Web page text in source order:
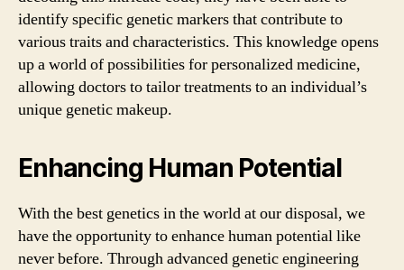
identify specific genetic markers that contribute to
various traits and characteristics. This knowledge opens
up a world of possibilities for personalized medicine,
allowing doctors to tailor treatments to an individual’s
unique genetic makeup.
Enhancing Human Potential
With the best genetics in the world at our disposal, we
have the opportunity to enhance human potential like
never before. Through advanced genetic engineering